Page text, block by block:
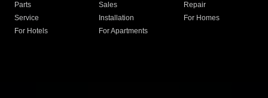
Parts
Sales
Repair
Service
Installation
For Homes
For Hotels
For Apartments